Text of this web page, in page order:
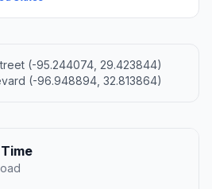
(-95.244074, 29.423844)
(-96.948894, 32.813864)